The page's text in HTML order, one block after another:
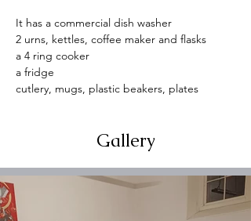
It has a commercial dish washer
2 urns, kettles, coffee maker and flasks
a 4 ring cooker
a fridge
cutlery, mugs, plastic beakers, plates
Gallery